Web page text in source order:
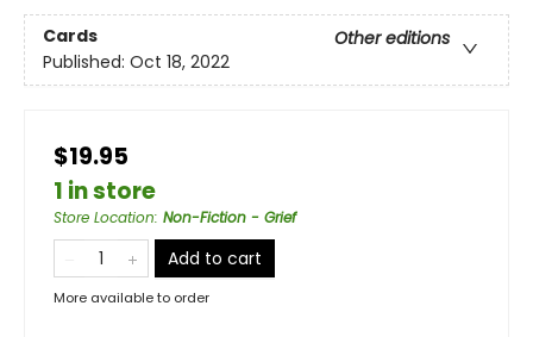
Cards
Other editions
Published: Oct 18, 2022
$19.95
1 in store
Store Location: Non-Fiction - Grief
Add to cart
More available to order